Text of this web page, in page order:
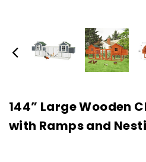
144” Large Wooden
with Ramps and